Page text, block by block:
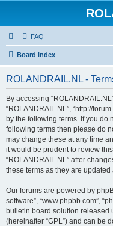
FAQ
Board index
ROLANDRAIL.NL -
By accessing
“ROLANDRAIL.NL”, “http://
by the following terms. If you do
following terms then please do
may change these at any time
it would be prudent to review
“ROLANDRAIL.NL” after
these terms as they are
Our forums are powered by
software”, “www.phpbb.com”,
bulletin board solution released
(hereinafter “GPL”) and can be